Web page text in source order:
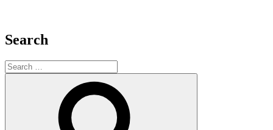
Search
Search
for: